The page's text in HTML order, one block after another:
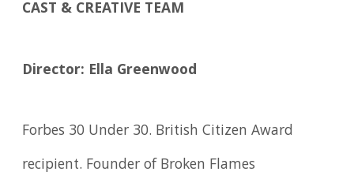
CAST & CREATIVE TEAM
Director: Ella Greenwood
Forbes 30 Under 30. British Citizen Award
recipient. Founder of Broken Flames